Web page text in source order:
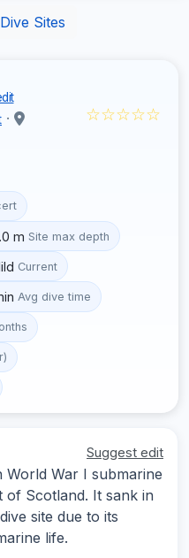
Sites
·
☆☆☆☆☆
m Site max depth
Current
Avg dive time
Suggest edit
World War I submarine
Scotland. It sank in
site due to its
life.